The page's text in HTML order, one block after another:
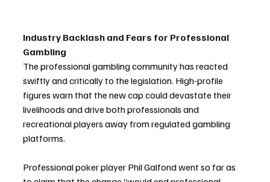
Industry Backlash and Fears for Professional
Gambling
The professional gambling community has reacted
swiftly and critically to the legislation. High-profile
figures warn that the new cap could devastate their
livelihoods and drive both professionals and
recreational players away from regulated gambling
platforms.
Professional poker player Phil Galfond went so far as